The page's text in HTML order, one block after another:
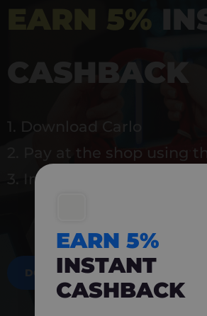
EARN 5%
CASHBACK
1. Download Carlo
2. Pay at the shop using
3. Instantly earn 5% back
DOWNLOAD NOW
EARN 5%
INSTANT
CASHBACK